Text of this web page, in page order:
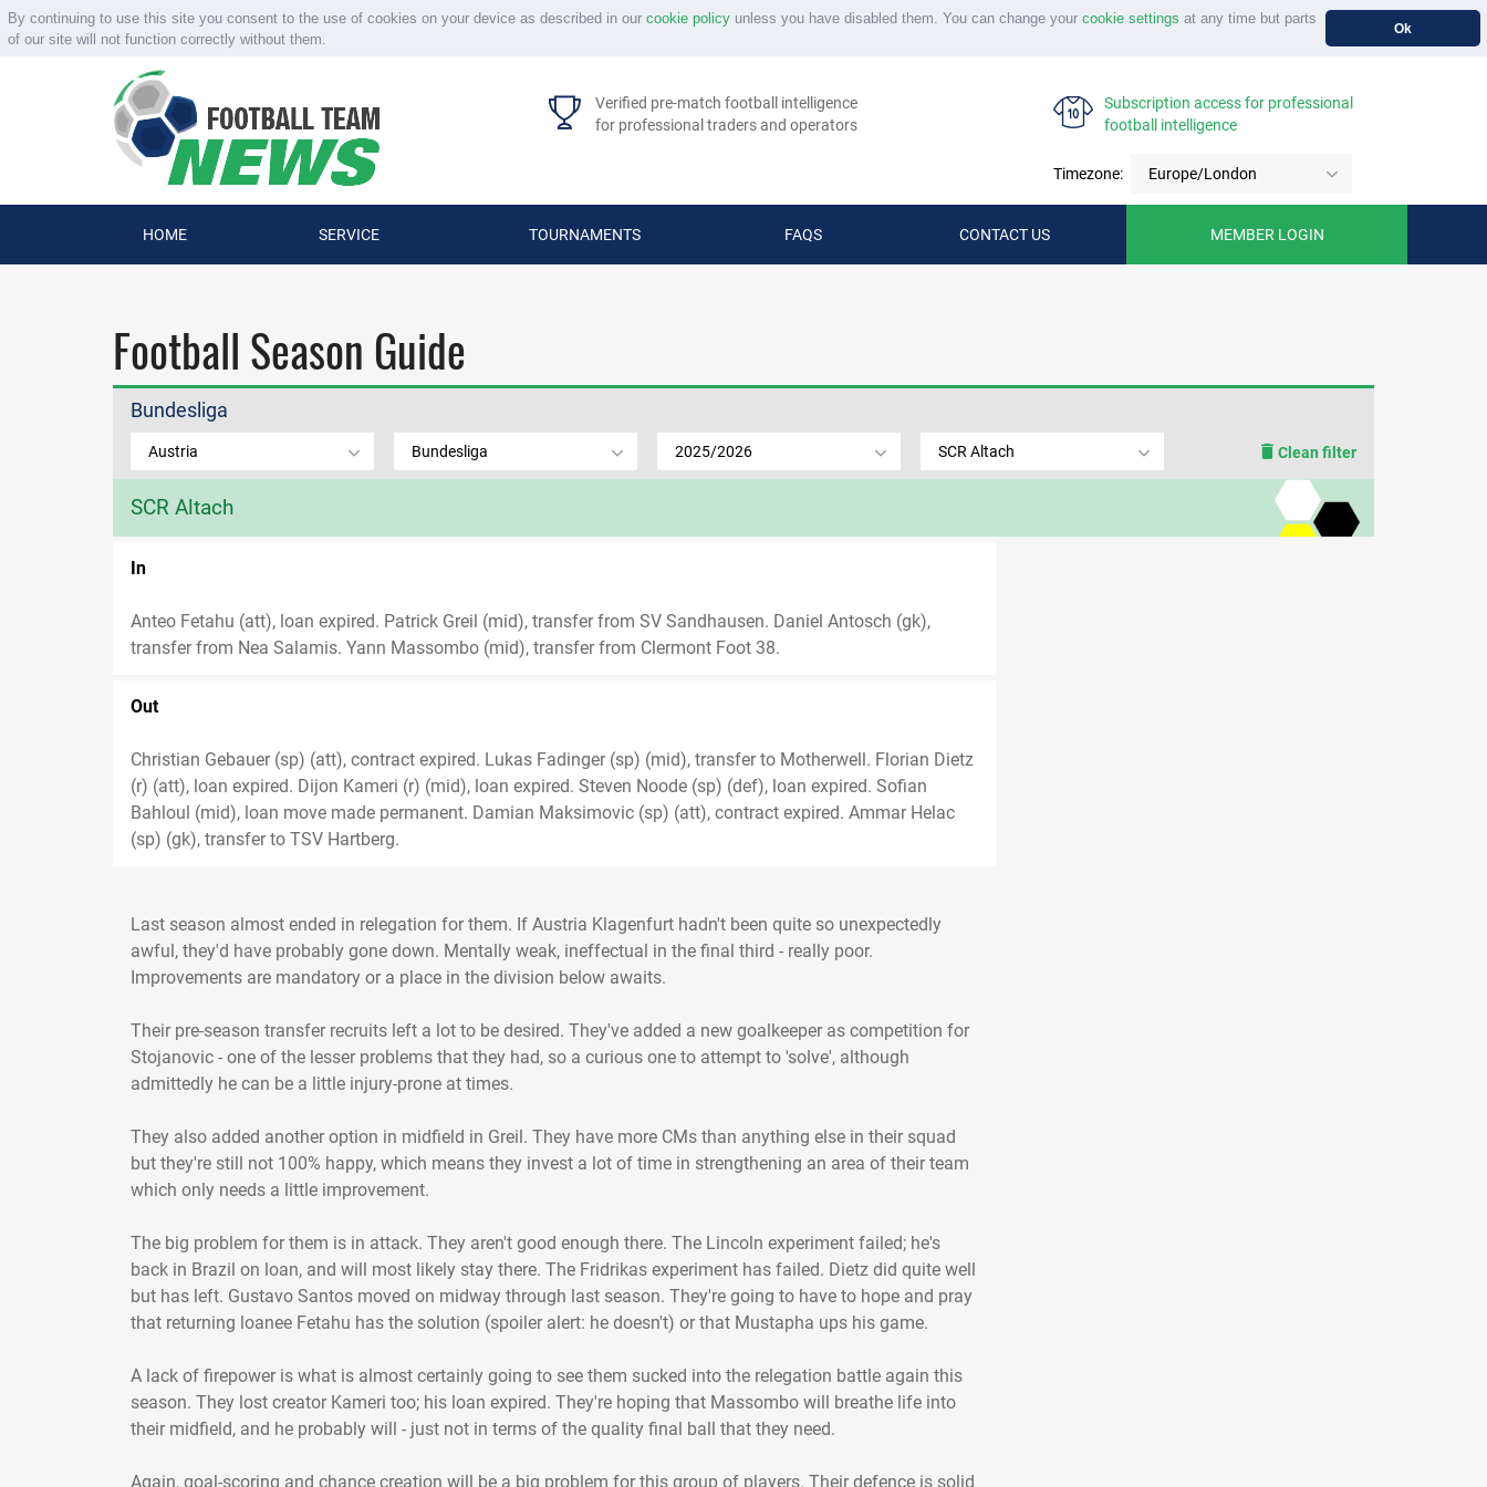
By continuing to use this site you consent to the use of cookies on your device as described in our cookie policyunless you have disabled them. You can change your cookie settings at any time but parts
of our site will not function correctly without them.
Ok
Verified pre-match football intelligence
for professional traders and operators
Subscription access for professional
football intelligence
Timezone: Europe/London
HOME SERVICE TOURNAMENTS FAQS CONTACT US MEMBER LOGIN
Football Season Guide
Bundesliga
Austria Bundesliga 2025/2026 SCR Altach Clean filter
SCR Altach
In
Anteo Fetahu (att), loan expired. Patrick Greil (mid), transfer from SV Sandhausen. Daniel Antosch (gk),
transfer from Nea Salamis. Yann Massombo (mid), transfer from Clermont Foot 38.
Out
Christian Gebauer (sp) (att), contract expired. Lukas Fadinger (sp) (mid), transfer to Motherwell. Florian Dietz
(r) (att), loan expired. Dijon Kameri (r) (mid), loan expired. Steven Noode (sp) (def), loan expired. Sofian
Bahloul (mid), loan move made permanent. Damian Maksimovic (sp) (att), contract expired. Ammar Helac
(sp) (gk), transfer to TSV Hartberg.
Last season almost ended in relegation for them. If Austria Klagenfurt hadn't been quite so unexpectedly
awful, they'd have probably gone down. Mentally weak, ineffectual in the final third - really poor.
Improvements are mandatory or a place in the division below awaits.
Their pre-season transfer recruits left a lot to be desired. They've added a new goalkeeper as competition for
Stojanovic - one of the lesser problems that they had, so a curious one to attempt to 'solve', although
admittedly he can be a little injury-prone at times.
They also added another option in midfield in Greil. They have more CMs than anything else in their squad
but they're still not 100% happy, which means they invest a lot of time in strengthening an area of their team
which only needs a little improvement.
The big problem for them is in attack. They aren't good enough there. The Lincoln experiment failed; he's
back in Brazil on loan, and will most likely stay there. The Fridrikas experiment has failed. Dietz did quite well
but has left. Gustavo Santos moved on midway through last season. They're going to have to hope and pray
that returning loanee Fetahu has the solution (spoiler alert: he doesn't) or that Mustapha ups his game.
A lack of firepower is what is almost certainly going to see them sucked into the relegation battle again this
season. They lost creator Kameri too; his loan expired. They're hoping that Massombo will breathe life into
their midfield, and he probably will - just not in terms of the quality final ball that they need.
Again, goal-scoring and chance creation will be a big problem for this group of players. Their defence is solid